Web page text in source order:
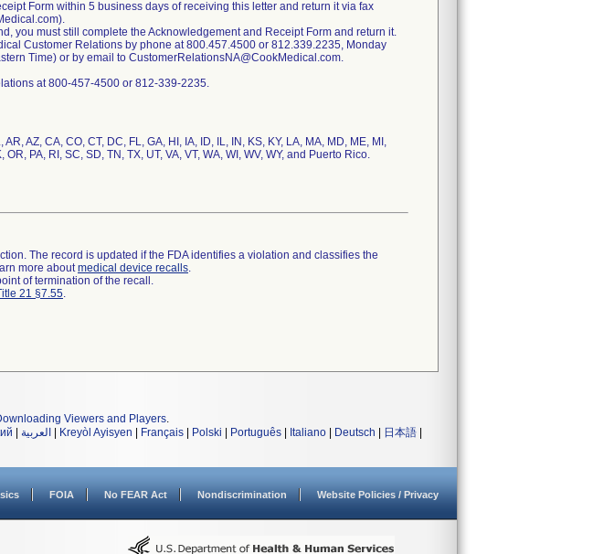
Form within 5 business days of receiving this letter and return it via fax
you must still complete the Acknowledgement and Receipt Form and return it.
Customer Relations by phone at 800.457.4500 or 812.339.2235, Monday
Time) or by email to CustomerRelationsNA@CookMedical.com.
at 800-457-4500 or 812-339-2235.
AZ, CA, CO, CT, DC, FL, GA, HI, IA, ID, IL, IN, KS, KY, LA, MA, MD, ME, MI,
PA, RI, SC, SD, TN, TX, UT, VA, VT, WA, WI, WV, WY, and Puerto Rico.
The record is updated if the FDA identifies a violation and classifies the
more aboutmedical device recalls.
of termination of the recall.
21 §7.55.
Viewers and Players.
العربية Kreyòl Ayisyen Français Polski Português Italiano Deutsch 日本語
FOIA No FEAR Act Nondiscrimination Website Policies / Privacy